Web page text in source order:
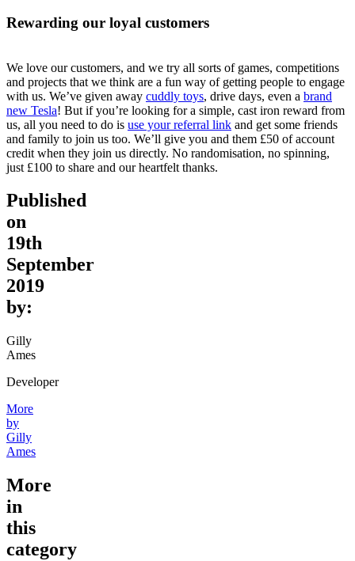
Rewarding our loyal customers
We love our customers, and we try all sorts of games, competitions
and projects that we think are a fun way of getting people to engage
with us. We’ve given away cuddly toys, drive days, even a brand
new Tesla! But if you’re looking for a simple, cast iron reward from
us, all you need to do is use your referral link and get some friends
and family to join us too. We’ll give you and them £50 of account
credit when they join us directly. No randomisation, no spinning,
just £100 to share and our heartfelt thanks.
Published
on
19th
September
2019
by:
Gilly
Ames
Developer
More
by
Gilly
Ames
More
in
this
category